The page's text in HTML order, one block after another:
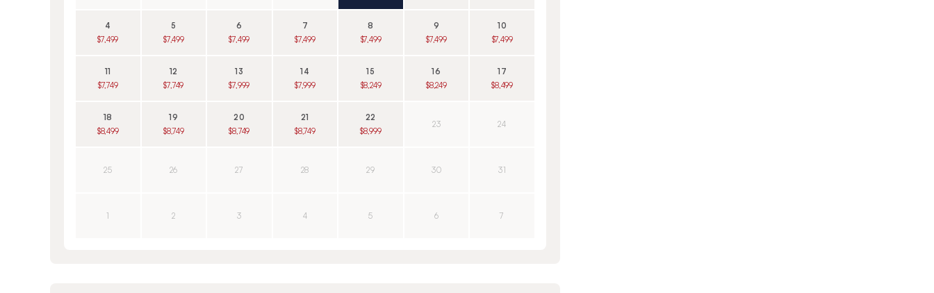
4
$7,499
5
$7,499
6
$7,499
7
$7,499
8
$7,499
9
$7,499
10
$7,499
11
$7,749
12
$7,749
13
$7,999
14
$7,999
15
$8,249
16
$8,249
17
$8,499
18
$8,499
19
$8,749
20
$8,749
21
$8,749
22
$8,999
23 24
25 26 27 28 29 30 31
1 2 3 4 5 6 7